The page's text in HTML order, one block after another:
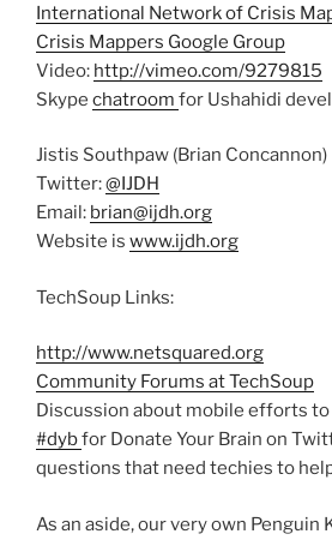
International Network of Crisis
Crisis Mappers Google Group
Video: http://vimeo.com/9279815
Skype chatroom for Ushahidi
Jistis Southpaw (Brian Concannon)
Twitter:@IJDH
Email: brian@ijdh.org
Website is www.ijdh.org
TechSoup Links:
http://www.netsquared.org
Community Forums at TechSoup
Discussion about mobile efforts
#dybfor Donate Your Brain on
questions that need techies to
As an aside, our very own Penguin